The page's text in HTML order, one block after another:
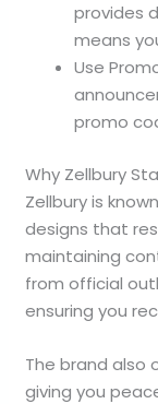
provides
means
Use
promo
Why Zellbury
Zellbury is
designs that
maintaining
from official
ensuring you
The brand also
giving you